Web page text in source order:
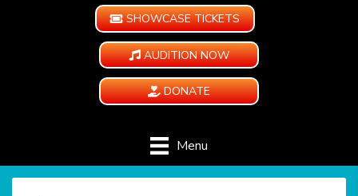
SHOWCASE TICKETS
AUDITION NOW
DONATE
Menu